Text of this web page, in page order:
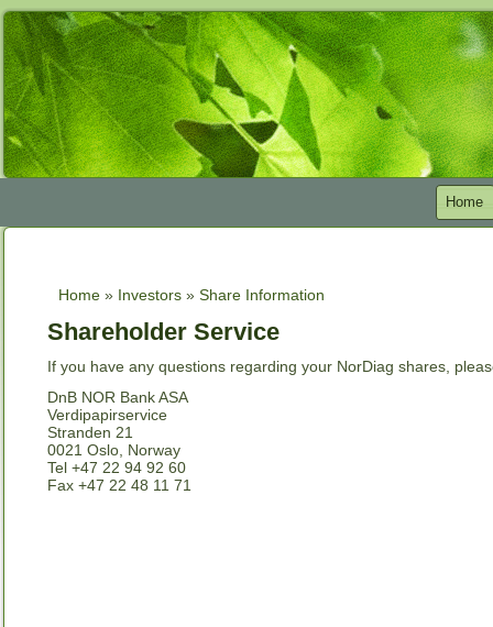
Home
You are here
Home» Investors» Share Information
Shareholder Service
If you have any questions regarding your NorDiag shares,
DnB NOR Bank ASA
Verdipapirservice
Stranden 21
0021 Oslo, Norway
Tel +47 22 94 92 60
Fax +47 22 48 11 71